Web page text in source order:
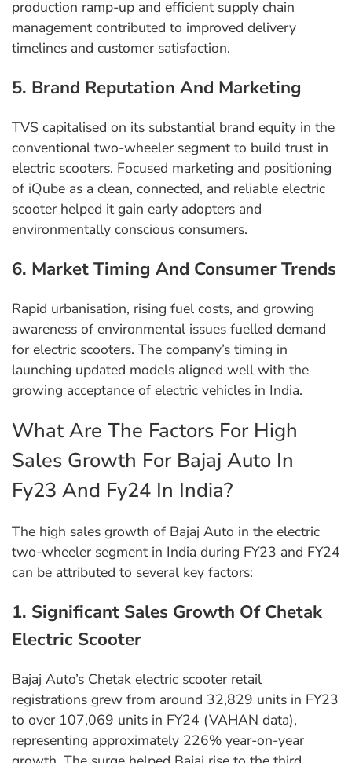
production ramp-up and efficient supply chain
management contributed to improved delivery
timelines and customer satisfaction.
5. Brand Reputation And Marketing
TVS capitalised on its substantial brand equity in the
conventional two-wheeler segment to build trust in
electric scooters. Focused marketing and positioning
of iQube as a clean, connected, and reliable electric
scooter helped it gain early adopters and
environmentally conscious consumers.
6. Market Timing And Consumer Trends
Rapid urbanisation, rising fuel costs, and growing
awareness of environmental issues fuelled demand
for electric scooters. The company’s timing in
launching updated models aligned well with the
growing acceptance of electric vehicles in India.
What Are The Factors For High
Sales Growth For Bajaj Auto In
Fy23 And Fy24 In India?
The high sales growth of Bajaj Auto in the electric
two-wheeler segment in India during FY23 and FY24
can be attributed to several key factors:
1. Significant Sales Growth Of Chetak
Electric Scooter
Bajaj Auto’s Chetak electric scooter retail
registrations grew from around 32,829 units in FY23
to over 107,069 units in FY24 (VAHAN data),
representing approximately 226% year-on-year